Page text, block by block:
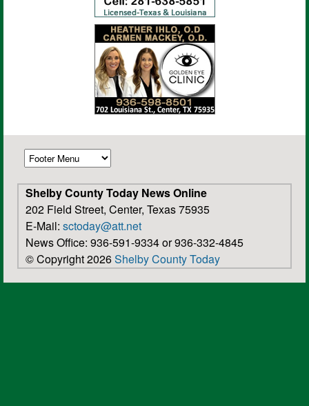
Shelby County Today News Online
202 Field Street, Center, Texas 75935
E-Mail: sctoday@att.net
News Office: 936-591-9334 or 936-332-4845
© Copyright 2026Shelby County Today